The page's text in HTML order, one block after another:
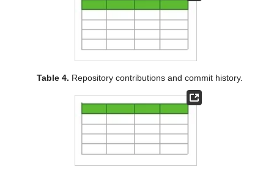
Table 4. Repository contributions and commit history.